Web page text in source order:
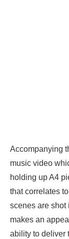
Accompanying
music video
holding up A4
that correlates
scenes are shot
makes an
ability to deliver